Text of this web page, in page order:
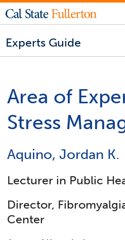
Experts Guide
Area of
Stress
Aquino, Jordan K.
Lecturer in Public
Director,
Center